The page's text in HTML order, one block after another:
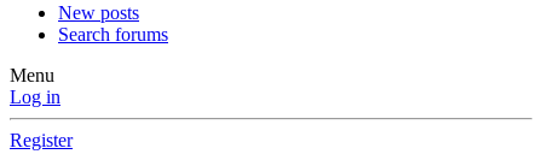
New posts
Search forums
Menu
Log in
Register